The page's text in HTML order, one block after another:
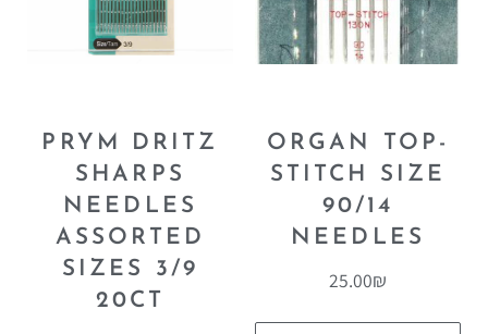
PRYM DRITZ
SHARPS
NEEDLES
ASSORTED
SIZES 3/9
20CT
ORGAN TOP-
STITCH SIZE
90/14
NEEDLES
25.00₪